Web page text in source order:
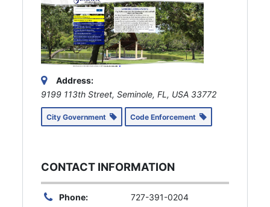
Address:
9199 113th Street, Seminole, FL, USA 33772
City Government Code Enforcement
CONTACT INFORMATION
Phone: 727-391-0204